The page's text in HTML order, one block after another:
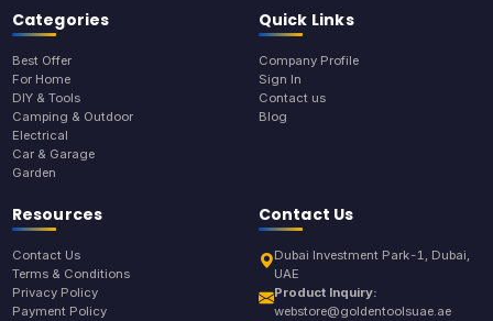
Categories
Best Offer
For Home
DIY & Tools
Camping & Outdoor
Electrical
Car & Garage
Garden
Quick Links
Company Profile
Sign In
Contact us
Blog
Resources
Contact Us
Terms & Conditions
Privacy Policy
Payment Policy
Contact Us
Dubai Investment Park-1, Dubai,
UAE
Product Inquiry:
webstore@goldentoolsuae.ae